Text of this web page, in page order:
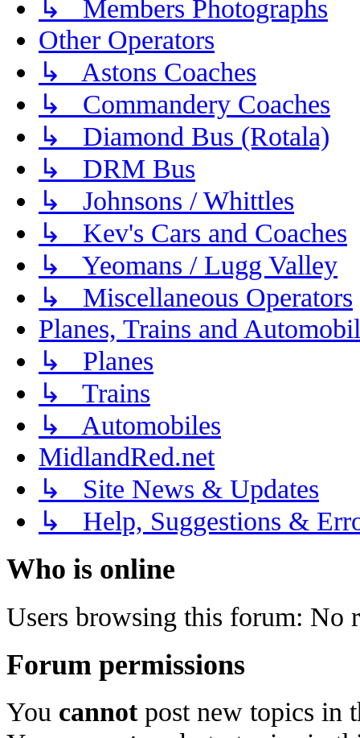
↳ Members Photographs
Other Operators
↳ Astons Coaches
↳ Commandery Coaches
↳ Diamond Bus (Rotala)
↳ DRM Bus
↳ Johnsons / Whittles
↳ Kev's Cars and Coaches
↳ Yeomans / Lugg Valley
↳ Miscellaneous Operators
Planes, Trains and
↳ Planes
↳ Trains
↳ Automobiles
MidlandRed.net
↳ Site News & Updates
↳ Help, Suggestions &
Who is online
Users browsing this forum: No
Forum permissions
You cannotpost new topics in